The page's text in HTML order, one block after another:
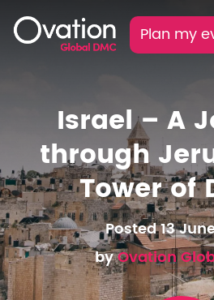
Plan my
Israel – A
through
Tower of
Posted 13
byOvation